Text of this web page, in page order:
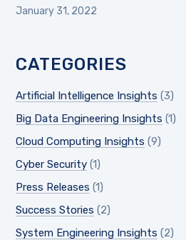
January 31, 2022
CATEGORIES
Artificial Intelligence Insights (3)
Big Data Engineering Insights (1)
Cloud Computing Insights (9)
Cyber Security (1)
Press Releases (1)
Success Stories (2)
System Engineering Insights (2)